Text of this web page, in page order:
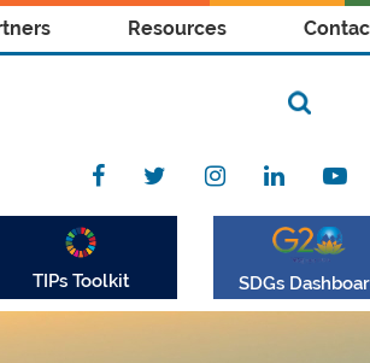
Resources
TIPs Toolkit SDGs